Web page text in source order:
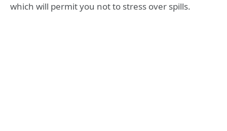
which will permit you not to stress over spills.